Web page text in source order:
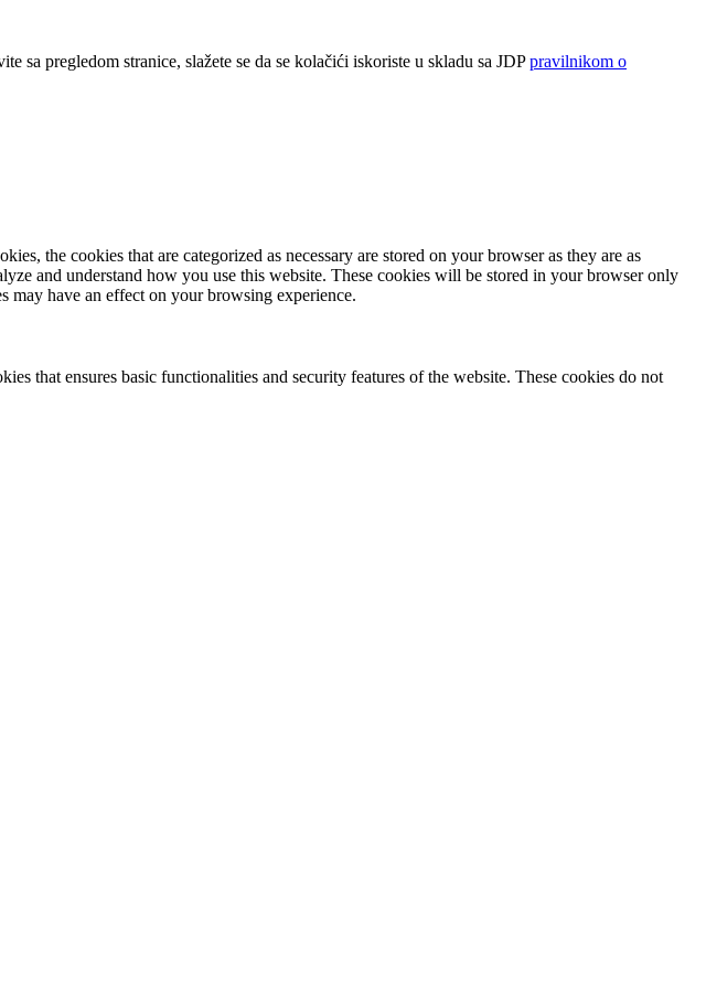
pregledom stranice, slažete se da se kolačići iskoriste u skladu sa JDPpravilnikom o
the cookies that are categorized as necessary are stored on your browser as they are as
and understand how you use this website. These cookies will be stored in your browser only
may have an effect on your browsing experience.
that ensures basic functionalities and security features of the website. These cookies do not